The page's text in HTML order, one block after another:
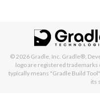
© 2026 Gradle, Inc. Gradle®,
logo are registered trademarks
typically means "Gradle Build
its